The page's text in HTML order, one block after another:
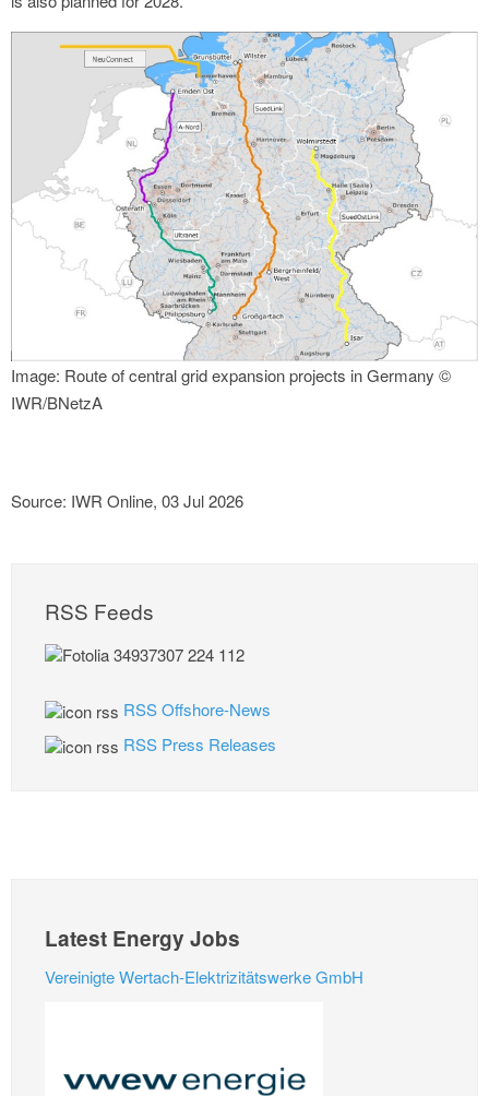
Image: Route of central grid expansion projects in Germany ©
IWR/BNetzA
Source: IWR Online, 03 Jul 2026
RSS Feeds
RSS Offshore-News
RSS Press Releases
Latest Energy Jobs
Vereinigte Wertach-Elektrizitätswerke GmbH